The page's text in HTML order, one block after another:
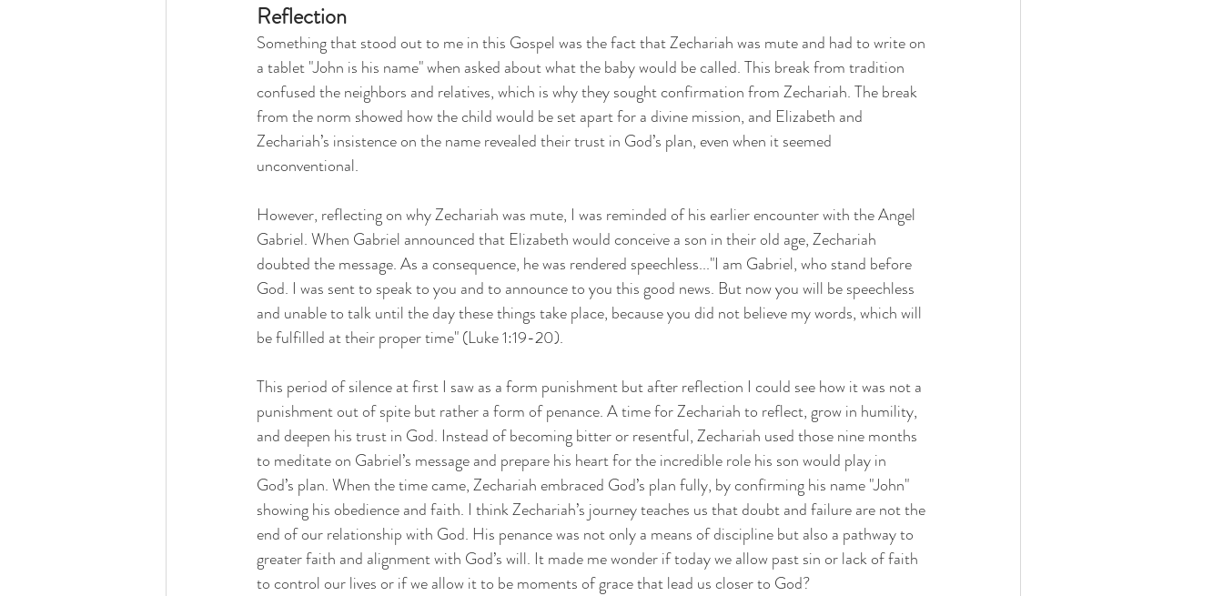
Reflection
Something that stood out to me in this Gospel was the fact that Zechariah was mute and had to write on
a tablet "John is his name" when asked about what the baby would be called. This break from tradition
confused the neighbors and relatives, which is why they sought confirmation from Zechariah. The break
from the norm showed how the child would be set apart for a divine mission, and Elizabeth and
Zechariah’s insistence on the name revealed their trust in God’s plan, even when it seemed
unconventional.
However, reflecting on why Zechariah was mute, I was reminded of his earlier encounter with the Angel
Gabriel. When Gabriel announced that Elizabeth would conceive a son in their old age, Zechariah
doubted the message. As a consequence, he was rendered speechless..."I am Gabriel, who stand before
God. I was sent to speak to you and to announce to you this good news. But now you will be speechless
and unable to talk until the day these things take place, because you did not believe my words, which will
be fulfilled at their proper time" (Luke 1:19-20).
This period of silence at first I saw as a form punishment but after reflection I could see how it was not a
punishment out of spite but rather a form of penance. A time for Zechariah to reflect, grow in humility,
and deepen his trust in God. Instead of becoming bitter or resentful, Zechariah used those nine months
to meditate on Gabriel’s message and prepare his heart for the incredible role his son would play in
God’s plan. When the time came, Zechariah embraced God’s plan fully, by confirming his name "John"
showing his obedience and faith. I think Zechariah’s journey teaches us that doubt and failure are not the
end of our relationship with God. His penance was not only a means of discipline but also a pathway to
greater faith and alignment with God’s will. It made me wonder if today we allow past sin or lack of faith
to control our lives or if we allow it to be moments of grace that lead us closer to God?